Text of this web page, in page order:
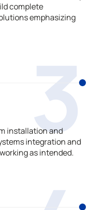
complete
emphasizing
3
installation and
integration and
as intended.